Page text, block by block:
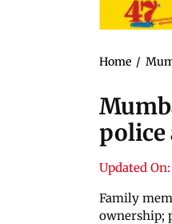
Home /
police
Updated On:
Family
ownership;